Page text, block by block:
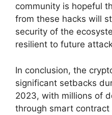
community is hopeful
from these hacks will
security of the
resilient to future
In conclusion, the
significant setbacks
2023, with millions of
through smart contract